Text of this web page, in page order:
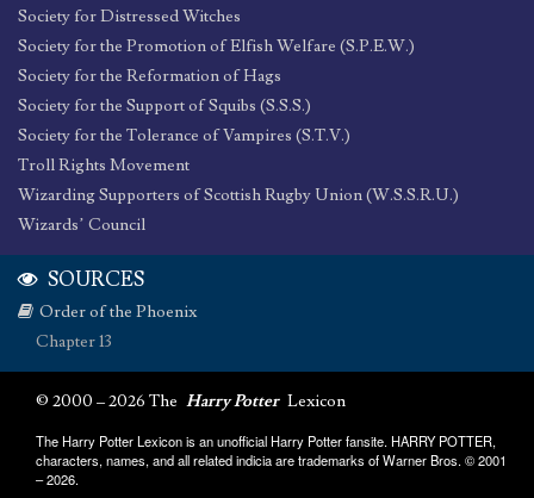
Society for Distressed Witches
Society for the Promotion of Elfish Welfare (S.P.E.W.)
Society for the Reformation of Hags
Society for the Support of Squibs (S.S.S.)
Society for the Tolerance of Vampires (S.T.V.)
Troll Rights Movement
Wizarding Supporters of Scottish Rugby Union (W.S.S.R.U.)
Wizards’ Council
SOURCES
Order of the Phoenix
Chapter 13
© 2000 – 2026 The Harry Potter Lexicon
The Harry Potter Lexicon is an unofficial Harry Potter fansite. HARRY POTTER,
characters, names, and all related indicia are trademarks of Warner Bros. © 2001
– 2026.